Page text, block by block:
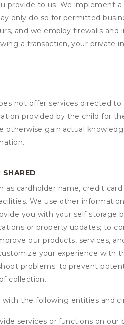
provide to us. We implement
only do so for permitted
and we employ firewalls
a transaction, your
not offer services directed
provided by the child for
gain actual
SHARED
as cardholder name, credit
We use other
you with your self
or property updates; to
our products, services,
your experience with
problems; to prevent
collection.
the following entities and
services or functions on